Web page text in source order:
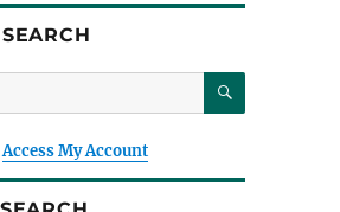
SEARCH
Access My Account